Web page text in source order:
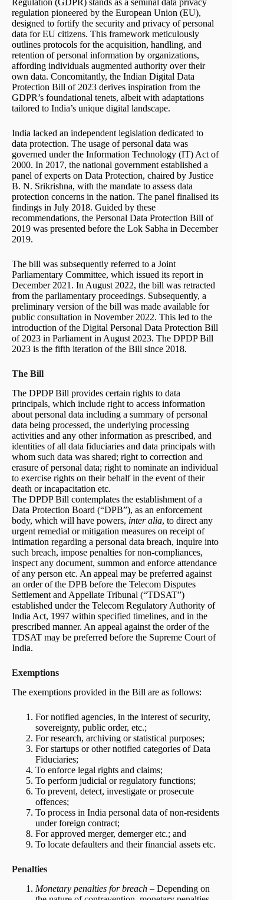
Regulation (GDPR) stands as a seminal data privacy
regulation pioneered by the European Union (EU),
designed to fortify the security and privacy of personal
data for EU citizens. This framework meticulously
outlines protocols for the acquisition, handling, and
retention of personal information by organizations,
affording individuals augmented authority over their
own data. Concomitantly, the Indian Digital Data
Protection Bill of 2023 derives inspiration from the
GDPR’s foundational tenets, albeit with adaptations
tailored to India’s unique digital landscape.
India lacked an independent legislation dedicated to
data protection. The usage of personal data was
governed under the Information Technology (IT) Act of
2000. In 2017, the national government established a
panel of experts on Data Protection, chaired by Justice
B. N. Srikrishna, with the mandate to assess data
protection concerns in the nation. The panel finalised its
findings in July 2018. Guided by these
recommendations, the Personal Data Protection Bill of
2019 was presented before the Lok Sabha in December
2019.
The bill was subsequently referred to a Joint
Parliamentary Committee, which issued its report in
December 2021. In August 2022, the bill was retracted
from the parliamentary proceedings. Subsequently, a
preliminary version of the bill was made available for
public consultation in November 2022. This led to the
introduction of the Digital Personal Data Protection Bill
of 2023 in Parliament in August 2023. The DPDP Bill
2023 is the fifth iteration of the Bill since 2018.
The Bill
The DPDP Bill provides certain rights to data
principals, which include right to access information
about personal data including a summary of personal
data being processed, the underlying processing
activities and any other information as prescribed, and
identities of all data fiduciaries and data principals with
whom such data was shared; right to correction and
erasure of personal data; right to nominate an individual
to exercise rights on their behalf in the event of their
death or incapacitation etc.
The DPDP Bill contemplates the establishment of a
Data Protection Board (“DPB”), as an enforcement
body, which will have powers, inter alia, to direct any
urgent remedial or mitigation measures on receipt of
intimation regarding a personal data breach, inquire into
such breach, impose penalties for non-compliances,
inspect any document, summon and enforce attendance
of any person etc. An appeal may be preferred against
an order of the DPB before the Telecom Disputes
Settlement and Appellate Tribunal (“TDSAT”)
established under the Telecom Regulatory Authority of
India Act, 1997 within specified timelines, and in the
prescribed manner. An appeal against the order of the
TDSAT may be preferred before the Supreme Court of
India.
Exemptions
The exemptions provided in the Bill are as follows:
For notified agencies, in the interest of security,
sovereignty, public order, etc.;
For research, archiving or statistical purposes;
For startups or other notified categories of Data
Fiduciaries;
To enforce legal rights and claims;
To perform judicial or regulatory functions;
To prevent, detect, investigate or prosecute
offences;
To process in India personal data of non-residents
under foreign contract;
For approved merger, demerger etc.; and
To locate defaulters and their financial assets etc.
Penalties
Monetary penalties for breach – Depending on